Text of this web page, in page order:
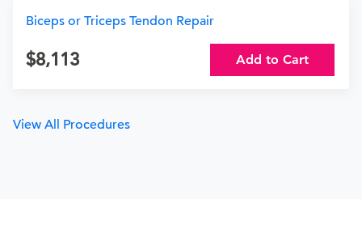
Biceps or Triceps Tendon Repair
8,113 Add to Cart
View All Procedures